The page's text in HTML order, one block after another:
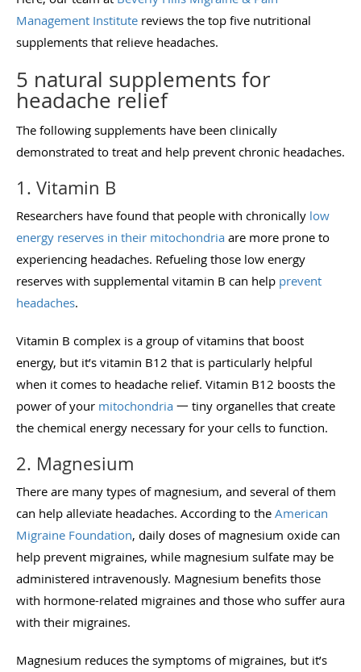
Management Institute reviews the top five nutritional
supplements that relieve headaches.
5 natural supplements for
headache relief
The following supplements have been clinically
demonstrated to treat and help prevent chronic headaches.
1. Vitamin B
Researchers have found that people with chronically low
energy reserves in their mitochondria are more prone to
experiencing headaches. Refueling those low energy
reserves with supplemental vitamin B can help prevent
headaches.
Vitamin B complex is a group of vitamins that boost
energy, but it’s vitamin B12 that is particularly helpful
when it comes to headache relief. Vitamin B12 boosts the
power of your mitochondria 一 tiny organelles that create
the chemical energy necessary for your cells to function.
2. Magnesium
There are many types of magnesium, and several of them
can help alleviate headaches. According to the American
Migraine Foundation, daily doses of magnesium oxide can
help prevent migraines, while magnesium sulfate may be
administered intravenously. Magnesium benefits those
with hormone-related migraines and those who suffer aura
with their migraines.
Magnesium reduces the symptoms of migraines, but it’s